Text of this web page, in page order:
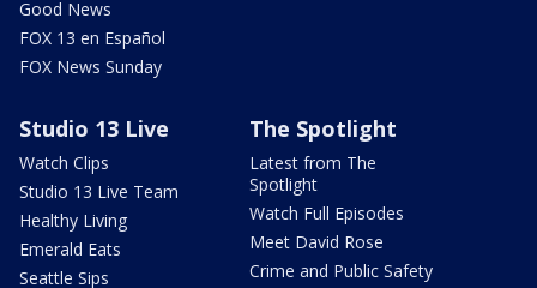
Good News
FOX 13 en Español
FOX News Sunday
Studio 13 Live
Watch Clips
Studio 13 Live Team
Healthy Living
Emerald Eats
Seattle Sips
The Spotlight
Latest from The
Spotlight
Watch Full Episodes
Meet David Rose
Crime and Public Safety